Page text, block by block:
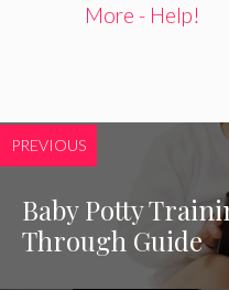
More - Help!
PREVIOUS
Baby Potty
Through Guide